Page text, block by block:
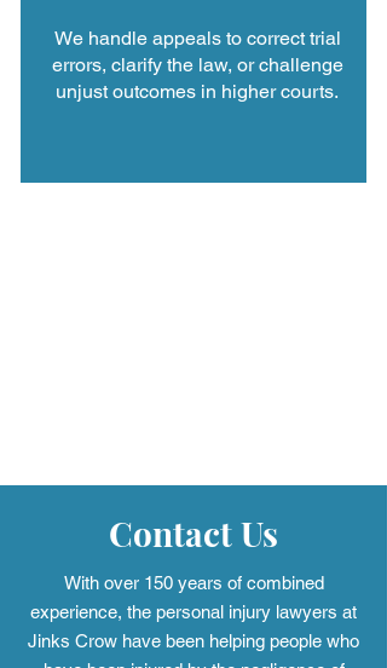
We handle appeals to correct trial
errors, clarify the law, or challenge
unjust outcomes in higher courts.
Contact Us
With over 150 years of combined
experience, the personal injury lawyers at
Jinks Crow have been helping people who